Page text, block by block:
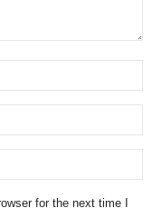
for the next time I